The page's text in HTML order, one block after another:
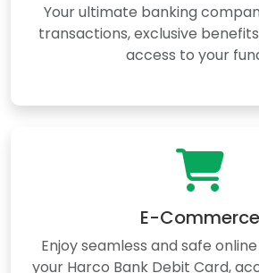
Your ultimate banking
transactions, exclusive
access to your
E-Commerce
Enjoy seamless and safe
your Harco Bank Debit Card,